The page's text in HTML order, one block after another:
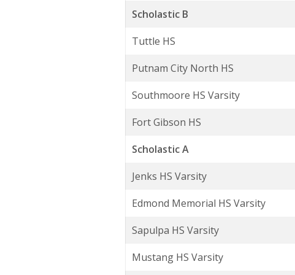
Scholastic B
Tuttle HS
Putnam City North HS
Southmoore HS Varsity
Fort Gibson HS
Scholastic A
Jenks HS Varsity
Edmond Memorial HS Varsity
Sapulpa HS Varsity
Mustang HS Varsity